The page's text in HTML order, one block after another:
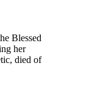
Blessed
her
died of